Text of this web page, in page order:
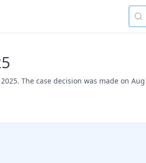
The case decision was made on